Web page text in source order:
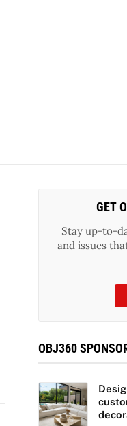
GET
Stay up-to-
and issues
OBJ360